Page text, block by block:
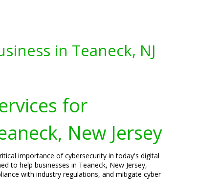
in Teaneck, NJ
for
New Jersey
importance of cybersecurity in today's digital
to help businesses in Teaneck, New Jersey,
with industry regulations, and mitigate cyber